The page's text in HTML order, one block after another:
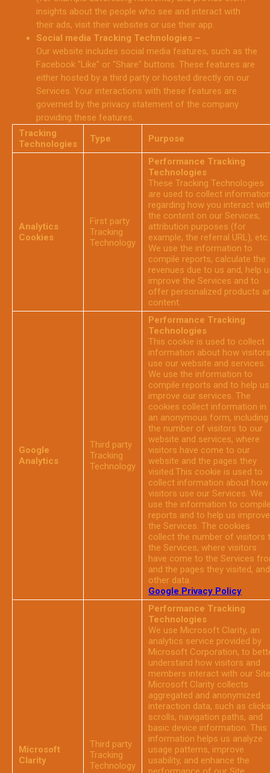
insights about the people who see and interact with
their ads, visit their websites or use their app.
Social media Tracking Technologies –
Our website includes social media features, such as the
Facebook "Like" or "Share" buttons. These features are
either hosted by a third party or hosted directly on our
Services. Your interactions with these features are
governed by the privacy statement of the company
providing these features.
Tracking
Technologies
Type Purpose
Analytics
Cookies
First party
Tracking
Technology
Performance Tracking
Technologies
These Tracking Technologies
are used to collect
regarding how you interact
the content on our Services,
attribution purposes (for
example, the referral URL), etc.
We use the information to
compile reports, calculate the
revenues due to us and, help
improve the Services and to
offer personalized products
content.
Google
Analytics
Third party
Tracking
Technology
Performance Tracking
Technologies
This cookie is used to collect
information about how visitors
use our website and services.
We use the information to
compile reports and to help us
improve our services. The
cookies collect information in
an anonymous form, including
the number of visitors to our
website and services, where
visitors have come to our
website and the pages they
visited.This cookie is used to
collect information about how
visitors use our Services. We
use the information to
reports and to help us improve
the Services. The cookies
collect the number of visitors
the Services, where visitors
have come to the Services
and the pages they visited, and
other data.
Google Privacy Policy
Microsoft
Clarity
Third party
Tracking
Technology
Performance Tracking
Technologies
We use Microsoft Clarity, an
analytics service provided by
Microsoft Corporation, to
understand how visitors and
members interact with our
Microsoft Clarity collects
aggregated and anonymized
interaction data, such as
scrolls, navigation paths, and
basic device information. This
information helps us analyze
usage patterns, improve
usability, and enhance the